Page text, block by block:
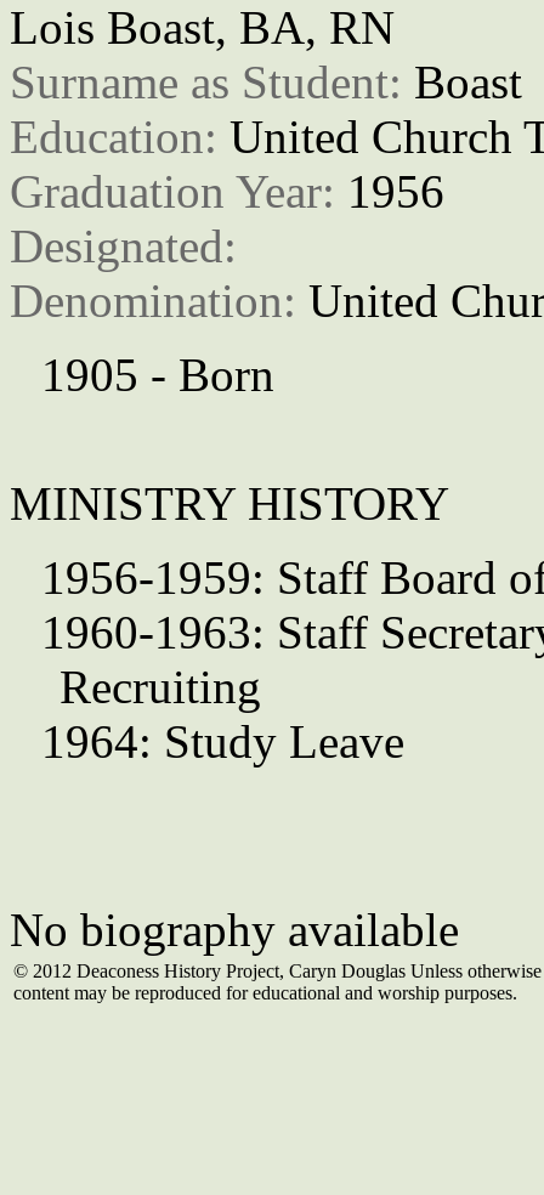
Lois Boast, BA, RN
Surname as Student: Boast
Education: United Church
Graduation Year: 1956
Designated:
Denomination: United
1905 - Born
MINISTRY HISTORY
1956-1959: Staff Board
1960-1963: Staff
Recruiting
1964: Study Leave
No biography available
© 2012 Deaconess History Project, Caryn Douglas Unless
content may be reproduced for educational and worship purposes.